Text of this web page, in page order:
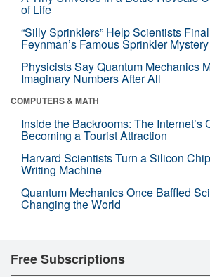
of Life
“Silly Sprinklers” Help Scientists
Feynman’s Famous Sprinkler Mystery
Physicists Say Quantum Mechanics
Imaginary Numbers After All
COMPUTERS & MATH
Inside the Backrooms: The Internet’s
Becoming a Tourist Attraction
Harvard Scientists Turn a Silicon
Writing Machine
Quantum Mechanics Once Baffled
Changing the World
Free Subscriptions